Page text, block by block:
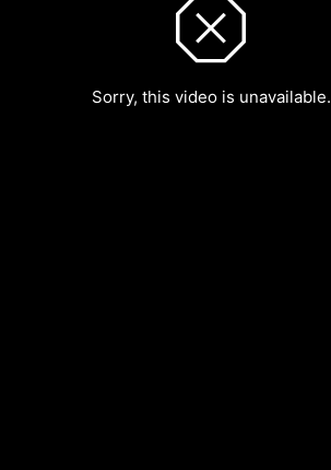
Sorry, this video is unavailable.